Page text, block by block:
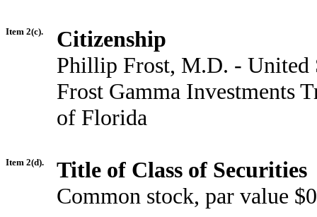
Item 2(c).
Citizenship
Phillip Frost, M.D. - United
Frost Gamma Investments
of Florida
Item 2(d).
Title of Class of Securities
Common stock, par value